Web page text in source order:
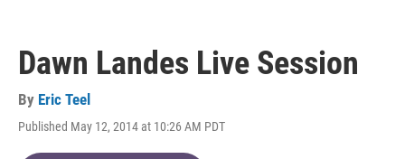
Dawn Landes Live Session
By Eric Teel
Published May 12, 2014 at 10:26 AM PDT